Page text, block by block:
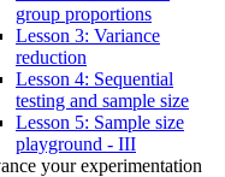
group proportions
Lesson 3: Variance
reduction
Lesson 4: Sequential
testing and sample size
Lesson 5: Sample size
playground - III
your experimentation